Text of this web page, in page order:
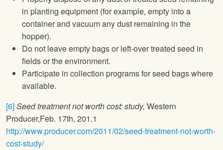
in planting equipment (for example, empty into a
container and vacuum any dust remaining in the
hopper).
Do not leave empty bags or left-over treated seed in
fields or the environment.
Participate in collection programs for seed bags where
available.
[6]Seed treatment not worth cost: study, Western
Producer,Feb. 17th, 201.1
http://www.producer.com/2011/02/seed-treatment-not-worth-
cost-study/